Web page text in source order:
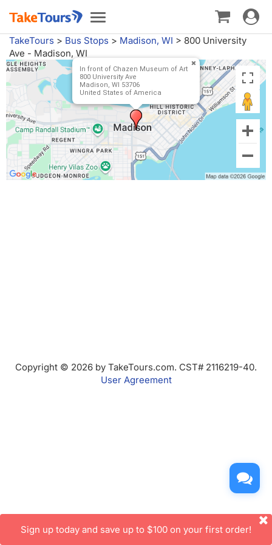
Toggle
navigation
Toggle
TakeTours > Bus Stops > Madison, WI > 800 University
Ave - Madison, WI
In front of Chazen Museum of Art
800 University Ave
Madison, WI 53706
United States of America
Copyright © 2026 by TakeTours.com. CST# 2116219-40.
User Agreement
Sign up today and save up to $100 on your first order!